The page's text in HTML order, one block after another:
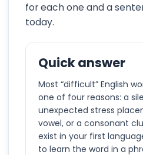
for each one and a
today.
Quick answer
Most “difficult” English
one of four reasons: a
unexpected stress
vowel, or a consonant
exist in your first
to learn the word in a